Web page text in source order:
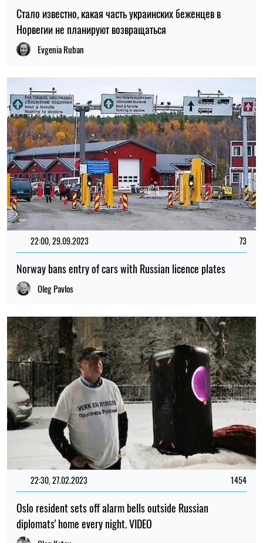
Стало известно, какая часть украинских беженцев в
Норвегии не планируют возвращаться
Evgenia Ruban
22:00, 29.09.2023 73
Norway bans entry of cars with Russian licence plates
Oleg Pavlos
22:30, 27.02.2023 1454
Oslo resident sets off alarm bells outside Russian
diplomats' home every night. VIDEO